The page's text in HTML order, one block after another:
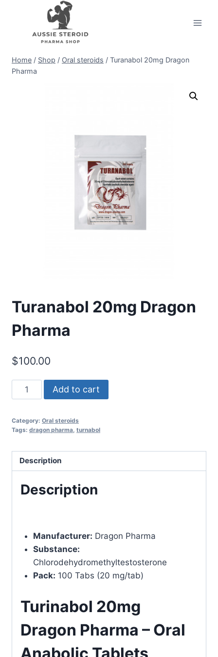
Home / Shop / Oral steroids / Turanabol 20mg Dragon
Pharma
Turanabol 20mg Dragon
Pharma
$100.00
Turanabol
20mg
Pharma
Add to cart
Category: Oral steroids
Tags: dragon pharma turnabol
Description
Description
Manufacturer: Dragon Pharma
Substance:
Chlorodehydromethyltestosterone
Pack: 100 Tabs (20 mg/tab)
Turinabol 20mg
Dragon Pharma – Oral
Anabolic Tablets